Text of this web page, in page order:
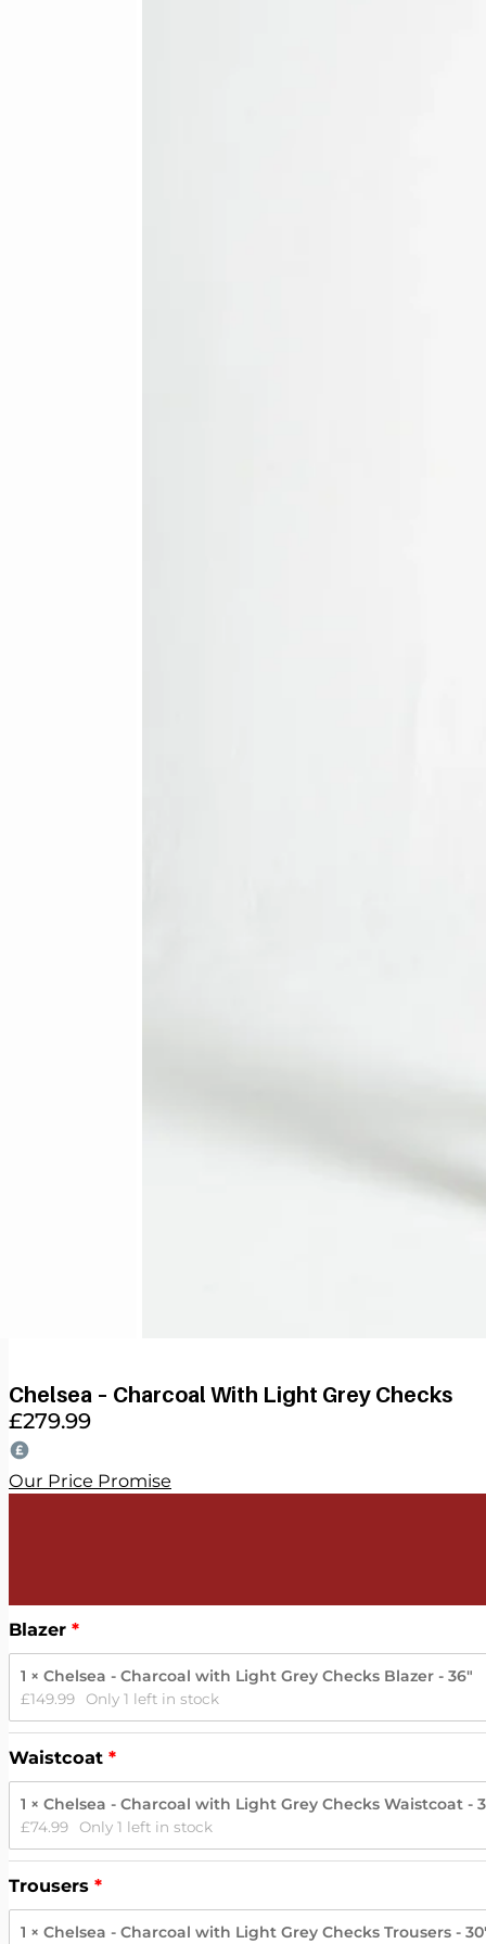
Chelsea – Charcoal With Light Grey Checks
£279.99
Our Price Promise
Blazer
1 × Chelsea - Charcoal with Light Grey Checks Blazer - 36"
£149.99 Only 1 left in stock
Waistcoat
1 × Chelsea - Charcoal with Light Grey Checks Waistcoat -
£74.99 Only 1 left in stock
Trousers
1 × Chelsea - Charcoal with Light Grey Checks Trousers -